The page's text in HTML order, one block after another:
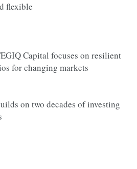
flexible
Capital focuses on resilient
for changing markets
on two decades of investing